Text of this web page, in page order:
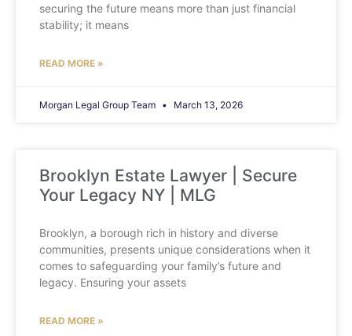
securing the future means more than just financial
stability; it means
READ MORE »
Morgan Legal Group Team March 13, 2026
Brooklyn Estate Lawyer | Secure
Your Legacy NY | MLG
Brooklyn, a borough rich in history and diverse
communities, presents unique considerations when it
comes to safeguarding your family’s future and
legacy. Ensuring your assets
READ MORE »